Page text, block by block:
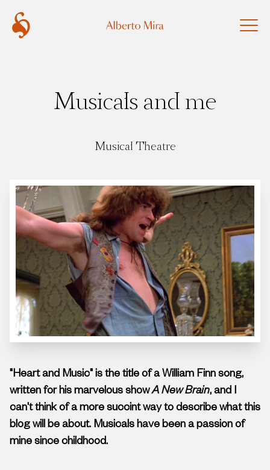
Musicals and me
Musical Theatre
"Heart and Music" is the title of a William Finn song,
written for his marvelous showA New Brain, and I
can't think of a more succint way to describe what this
blog will be about. Musicals have been a passion of
mine since childhood.